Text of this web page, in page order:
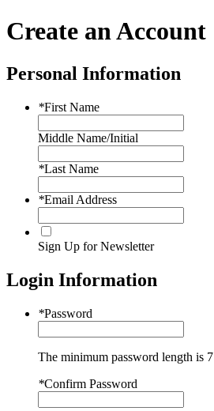
Create an Account
Personal Information
*First Name
Middle Name/Initial
*Last Name
*Email Address
Sign Up for Newsletter
Login Information
*Password
The minimum password length is 7
*Confirm Password